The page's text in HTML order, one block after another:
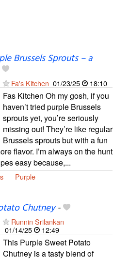
Brussels Sprouts – a
Fa's Kitchen 01/23/25 18:10
Fas Kitchen Oh my gosh, if you
haven’t tried purple Brussels
sprouts yet, you’re seriously
missing out! They’re like regular
Brussels sprouts but with a fun
flavor. I’m always on the hunt
easy because,...
Purple
Chutney-
Runnin Srilankan
01/14/25
12:49
This Purple Sweet Potato
Chutney is a tasty blend of